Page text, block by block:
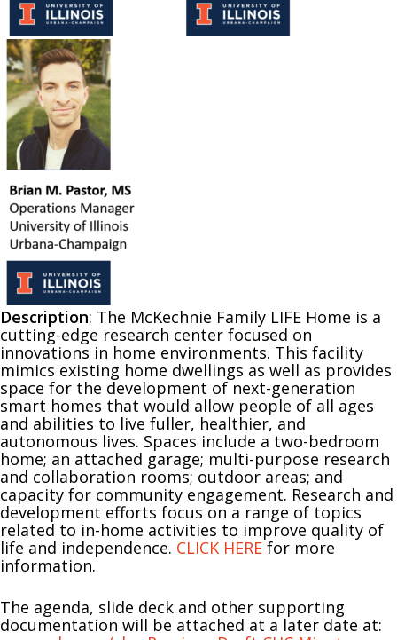
Description: The McKechnie Family LIFE Home is a
cutting-edge research center focused on
innovations in home environments. This facility
mimics existing home dwellings as well as provides
space for the development of next-generation
smart homes that would allow people of all ages
and abilities to live fuller, healthier, and
autonomous lives. Spaces include a two-bedroom
home; an attached garage; multi-purpose research
and collaboration rooms; outdoor areas; and
capacity for community engagement. Research and
development efforts focus on a range of topics
related to in-home activities to improve quality of
life and independence. CLICK HERE for more
information.
The agenda, slide deck and other supporting
documentation will be attached at a later date at: